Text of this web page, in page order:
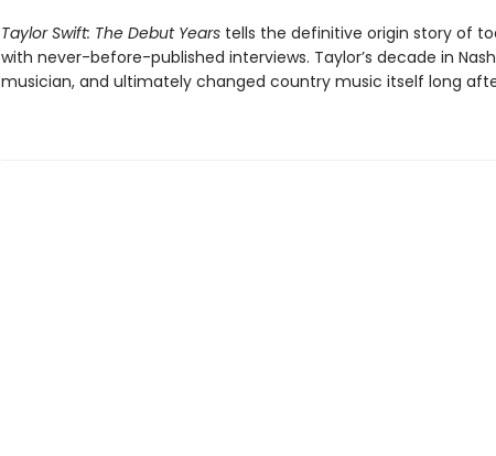
Taylor Swift: The Debut Years tells the definitive origin story of
with never-before-published interviews. Taylor’s decade in
musician, and ultimately changed country music itself long